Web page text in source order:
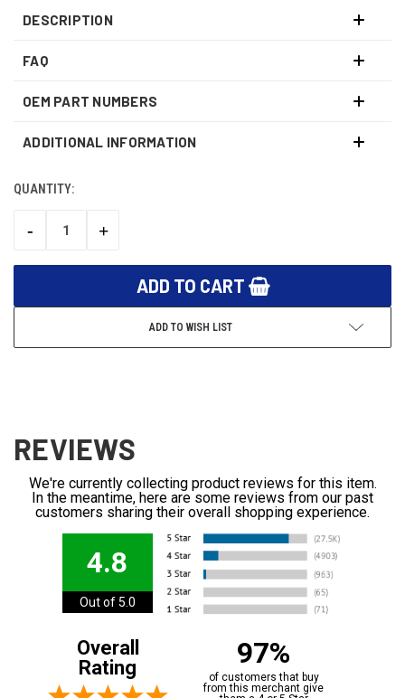
DESCRIPTION
FAQ
OEM PART NUMBERS
ADDITIONAL INFORMATION
CURRENT
QUANTITY:
DECREASE
-
INCREASE
+
ADD TO WISH LIST
REVIEWS
We're currently collecting product reviews for this item.
In the meantime, here are some reviews from our past
customers sharing their overall shopping experience.
4.8
Out of 5.0
Overall
Rating
97%
of customers that buy
from this merchant give